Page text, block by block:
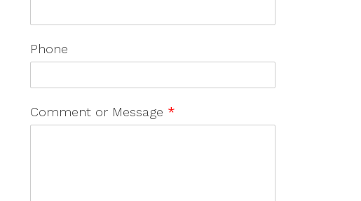
Phone
Comment or Message *